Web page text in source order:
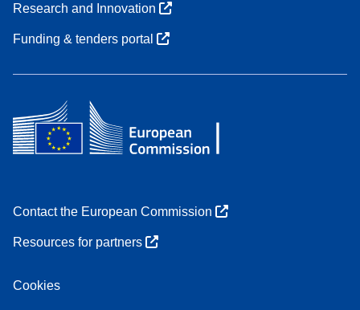
Research and Innovation
Funding & tenders portal
Contact the European Commission
Resources for partners
Cookies